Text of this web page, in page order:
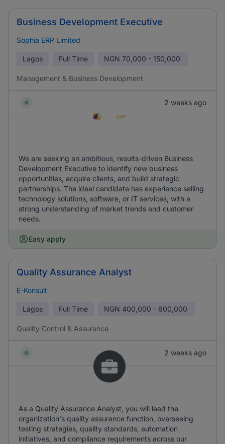
Business Development Executive
Sophia ERP Limited
Lagos Full Time NGN 70,000 - 150,000
Management & Business Development
2 weeks ago
We are seeking an ambitious, results-driven Business
Development Executive to identify new business
opportunities, acquire clients, and build strategic
partnerships. The ideal candidate has experience selling
technology solutions, software, or IT services, with a
strong understanding of market trends and customer
needs.
Easy apply
Quality Assurance Analyst
E-Konsult
Lagos Full Time NGN 400,000 - 600,000
Quality Control & Assurance
2 weeks ago
As a Quality Assurance Analyst, you will lead the
organization's quality assurance function, overseeing
testing strategies, quality standards, automation
initiatives, and compliance requirements across our